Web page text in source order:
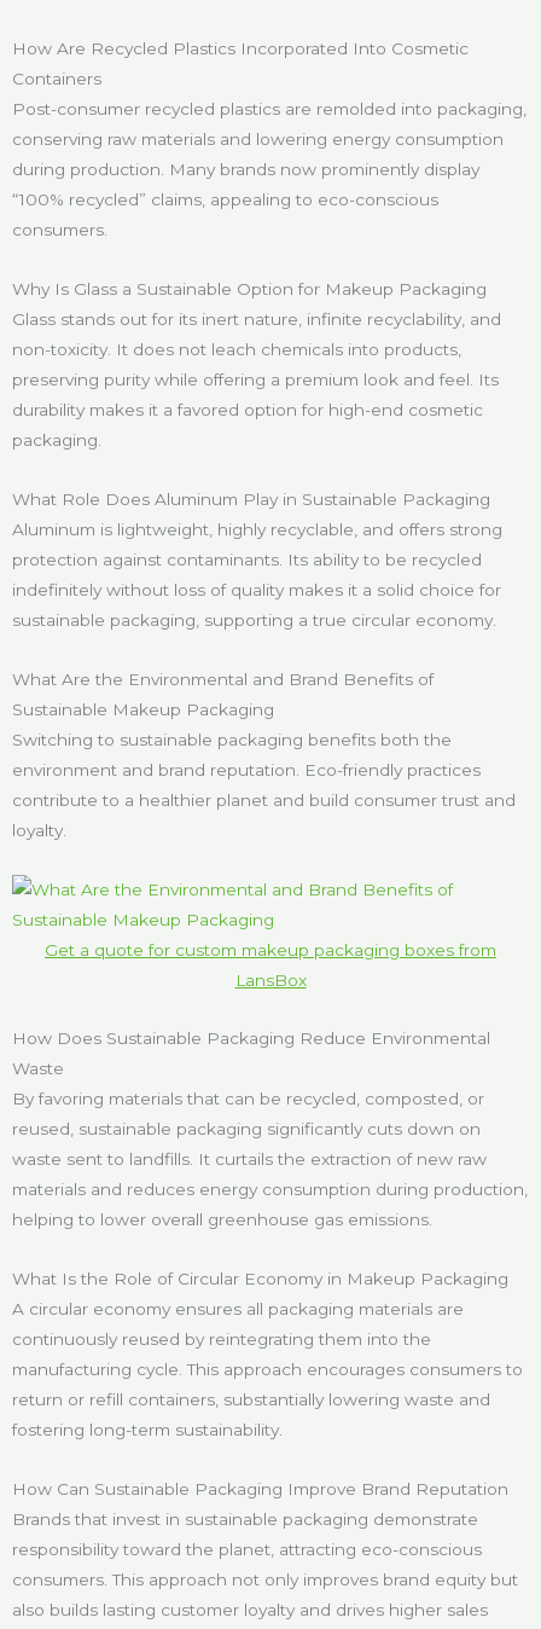
How Are Recycled Plastics Incorporated Into Cosmetic
Containers
Post-consumer recycled plastics are remolded into packaging,
conserving raw materials and lowering energy consumption
during production. Many brands now prominently display
“100% recycled” claims, appealing to eco-conscious
consumers.
Why Is Glass a Sustainable Option for Makeup Packaging
Glass stands out for its inert nature, infinite recyclability, and
non-toxicity. It does not leach chemicals into products,
preserving purity while offering a premium look and feel. Its
durability makes it a favored option for high-end cosmetic
packaging.
What Role Does Aluminum Play in Sustainable Packaging
Aluminum is lightweight, highly recyclable, and offers strong
protection against contaminants. Its ability to be recycled
indefinitely without loss of quality makes it a solid choice for
sustainable packaging, supporting a true circular economy.
What Are the Environmental and Brand Benefits of
Sustainable Makeup Packaging
Switching to sustainable packaging benefits both the
environment and brand reputation. Eco-friendly practices
contribute to a healthier planet and build consumer trust and
loyalty.
Get a quote for custom makeup packaging boxes from
LansBox
How Does Sustainable Packaging Reduce Environmental
Waste
By favoring materials that can be recycled, composted, or
reused, sustainable packaging significantly cuts down on
waste sent to landfills. It curtails the extraction of new raw
materials and reduces energy consumption during production,
helping to lower overall greenhouse gas emissions.
What Is the Role of Circular Economy in Makeup Packaging
A circular economy ensures all packaging materials are
continuously reused by reintegrating them into the
manufacturing cycle. This approach encourages consumers to
return or refill containers, substantially lowering waste and
fostering long-term sustainability.
How Can Sustainable Packaging Improve Brand Reputation
Brands that invest in sustainable packaging demonstrate
responsibility toward the planet, attracting eco-conscious
consumers. This approach not only improves brand equity but
also builds lasting customer loyalty and drives higher sales